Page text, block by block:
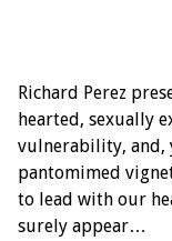
Richard Perez
hearted, sexually
vulnerability, and,
pantomimed
to lead with our
surely appear…